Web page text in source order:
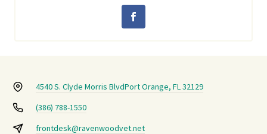
4540 S. Clyde Morris BlvdPort Orange, FL 32129
(386) 788-1550
frontdesk@ravenwoodvet.net